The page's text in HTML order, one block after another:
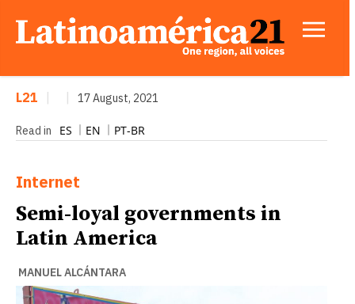
L21 17 August, 2021
Read in ES EN PT-BR
Internet
Semi-loyal governments in
Latin America
MANUEL ALCÁNTARA